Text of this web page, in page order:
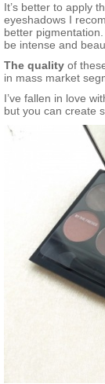
It’s better to apply
eyeshadows I
better
be intense and
The quality of
in mass market
I’ve fallen in love
but you can create